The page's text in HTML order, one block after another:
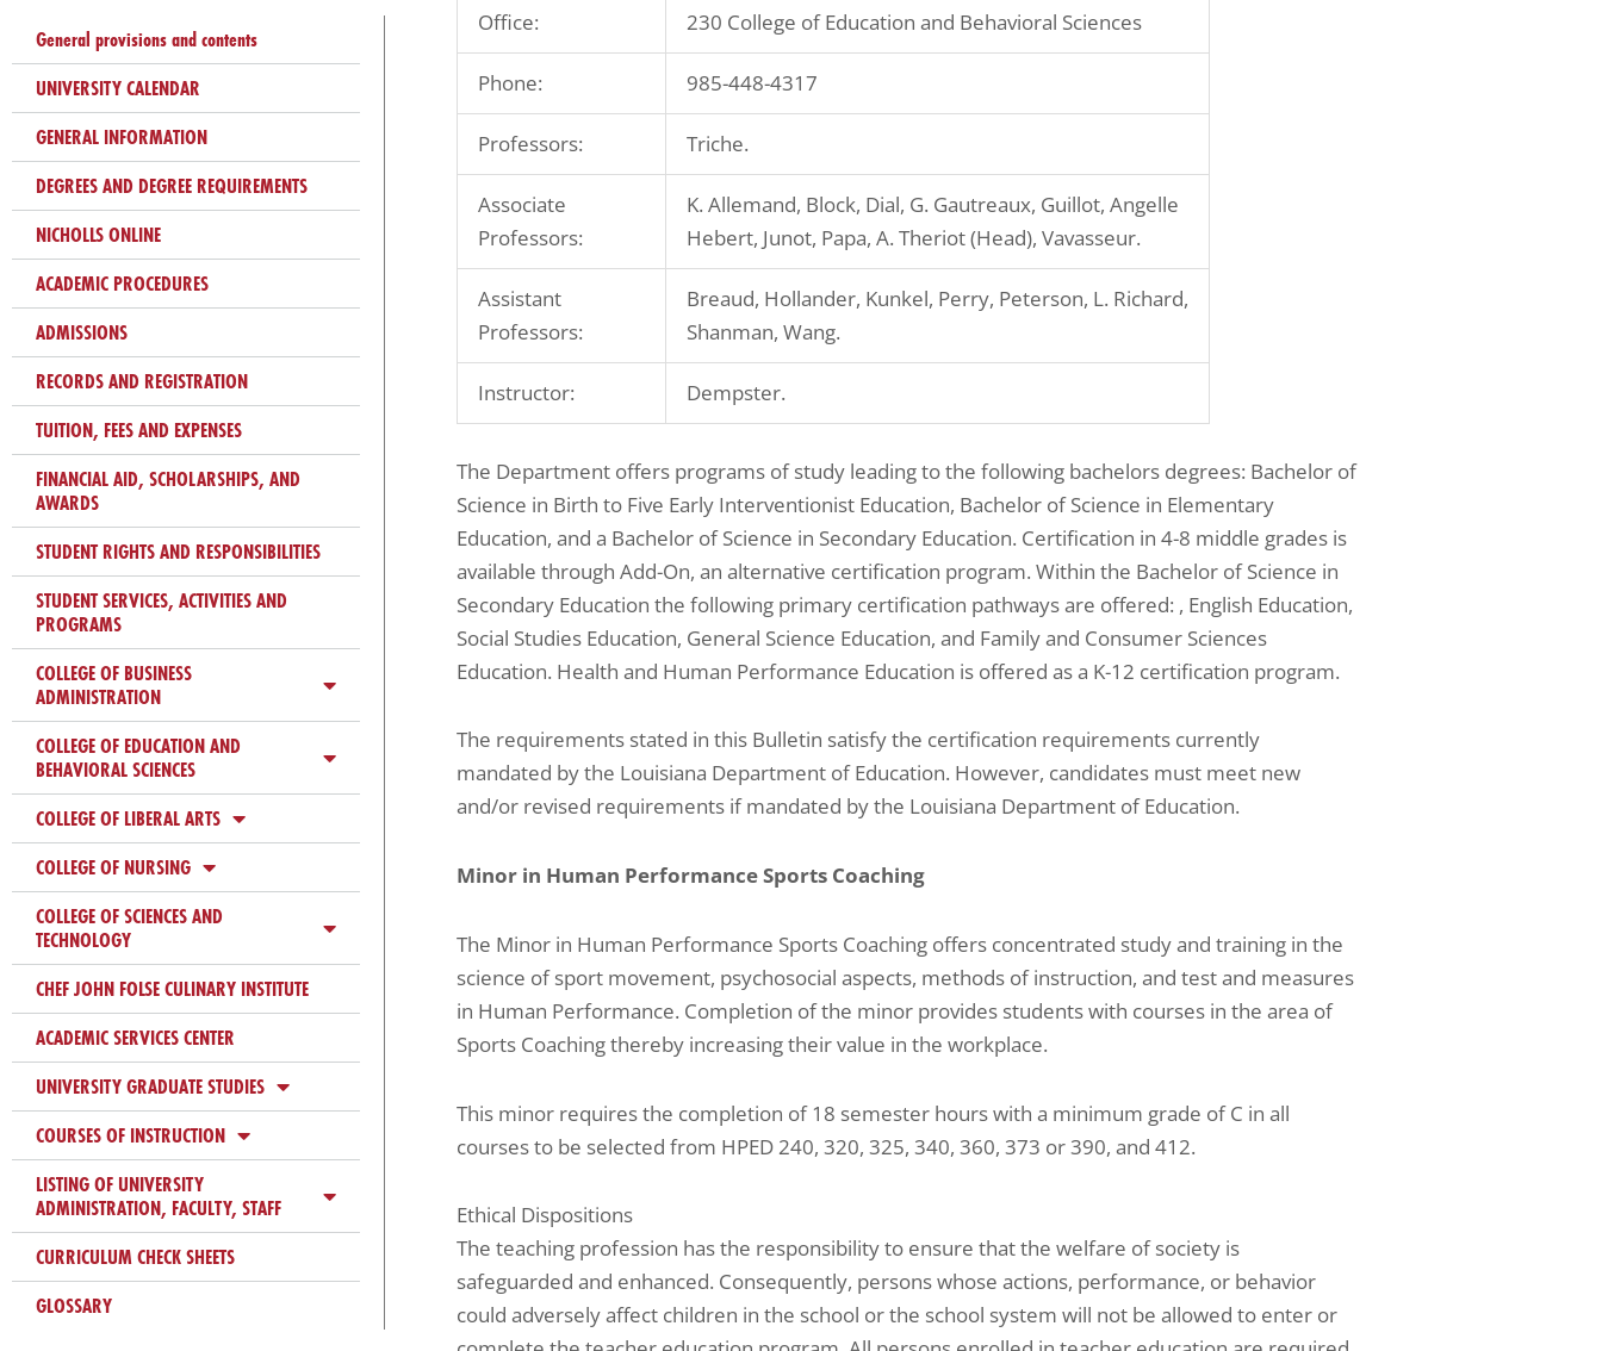
General provisions and contents
UNIVERSITY CALENDAR
GENERAL INFORMATION
DEGREES AND DEGREE REQUIREMENTS
NICHOLLS ONLINE
ACADEMIC PROCEDURES
ADMISSIONS
RECORDS AND REGISTRATION
TUITION, FEES AND EXPENSES
FINANCIAL AID, SCHOLARSHIPS, AND
AWARDS
STUDENT RIGHTS AND RESPONSIBILITIES
STUDENT SERVICES, ACTIVITIES AND
PROGRAMS
COLLEGE OF BUSINESS
ADMINISTRATION
COLLEGE OF EDUCATION AND
BEHAVIORAL SCIENCES
COLLEGE OF LIBERAL ARTS
COLLEGE OF NURSING
COLLEGE OF SCIENCES AND
TECHNOLOGY
CHEF JOHN FOLSE CULINARY INSTITUTE
ACADEMIC SERVICES CENTER
UNIVERSITY GRADUATE STUDIES
COURSES OF INSTRUCTION
LISTING OF UNIVERSITY
ADMINISTRATION, FACULTY, STAFF
CURRICULUM CHECK SHEETS
GLOSSARY
Office: 230 College of Education and Behavioral Sciences
Phone: 985-448-4317
Professors: Triche.
Associate
Professors:
K. Allemand, Block, Dial, G. Gautreaux, Guillot, Angelle
Hebert, Junot, Papa, A. Theriot (Head), Vavasseur.
Assistant
Professors:
Breaud, Hollander, Kunkel, Perry, Peterson, L. Richard,
Shanman, Wang.
Instructor: Dempster.
The Department offers programs of study leading to the following bachelors degrees: Bachelor of
Science in Birth to Five Early Interventionist Education, Bachelor of Science in Elementary
Education, and a Bachelor of Science in Secondary Education. Certification in 4-8 middle grades is
available through Add-On, an alternative certification program. Within the Bachelor of Science in
Secondary Education the following primary certification pathways are offered: , English Education,
Social Studies Education, General Science Education, and Family and Consumer Sciences
Education. Health and Human Performance Education is offered as a K-12 certification program.
The requirements stated in this Bulletin satisfy the certification requirements currently
mandated by the Louisiana Department of Education. However, candidates must meet new
and/or revised requirements if mandated by the Louisiana Department of Education.
Minor in Human Performance Sports Coaching
The Minor in Human Performance Sports Coaching offers concentrated study and training in the
science of sport movement, psychosocial aspects, methods of instruction, and test and measures
in Human Performance. Completion of the minor provides students with courses in the area of
Sports Coaching thereby increasing their value in the workplace.
This minor requires the completion of 18 semester hours with a minimum grade of C in all
courses to be selected from HPED 240, 320, 325, 340, 360, 373 or 390, and 412.
Ethical Dispositions
The teaching profession has the responsibility to ensure that the welfare of society is
safeguarded and enhanced. Consequently, persons whose actions, performance, or behavior
could adversely affect children in the school or the school system will not be allowed to enter or
encounter
using
contact
form
this
website.
site
uses
ADA
Compliance
Check
plugin
enhance
accessibility.